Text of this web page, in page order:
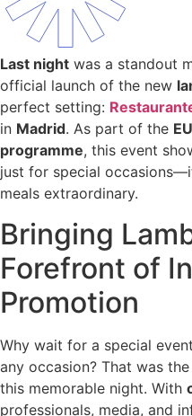
Last night was a standout
official launch of the new
perfect setting:
in Madrid. As part of the
programme, this event
just for special
meals extraordinary.
Bringing
Forefront of
Promotion
Why wait for a special
any occasion? That was
this memorable night. With
professionals, media, and